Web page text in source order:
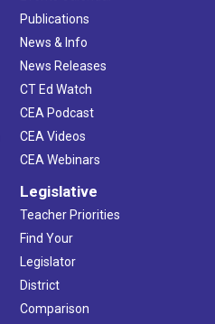
Publications
News & Info
News Releases
CT Ed Watch
CEA Podcast
CEA Videos
CEA Webinars
Legislative
Teacher Priorities
Find Your
Legislator
District
Comparison